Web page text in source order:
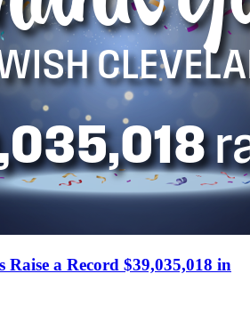
Raise a Record $39,035,018 in